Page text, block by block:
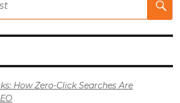
How Zero-Click Searches Are